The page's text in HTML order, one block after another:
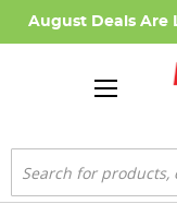
August Deals Are
Search